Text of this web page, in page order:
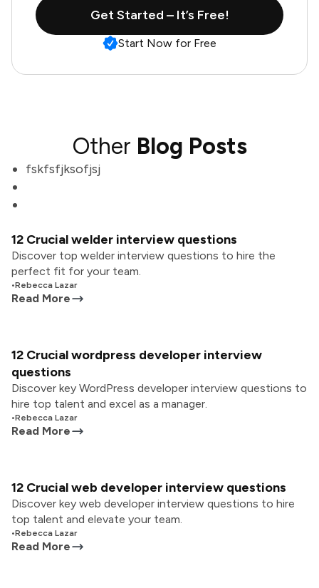
Get Started – It’s Free!
Start Now for Free
Other Blog Posts
fskfsfjksofjsj
12 Crucial welder interview questions
Discover top welder interview questions to hire the
perfect fit for your team.
•Rebecca Lazar
Read More
12 Crucial wordpress developer interview
questions
Discover key WordPress developer interview questions to
hire top talent and excel as a manager.
•Rebecca Lazar
Read More
12 Crucial web developer interview questions
Discover key web developer interview questions to hire
top talent and elevate your team.
•Rebecca Lazar
Read More